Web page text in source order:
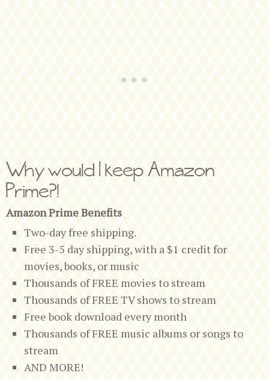
Why would I keep Amazon
Prime?!
Amazon Prime Benefits
Two-day free shipping.
Free 3-5 day shipping, with a $1 credit for
movies, books, or music
Thousands of FREE movies to stream
Thousands of FREE TV shows to stream
Free book download every month
Thousands of FREE music albums or songs to
stream
AND MORE!